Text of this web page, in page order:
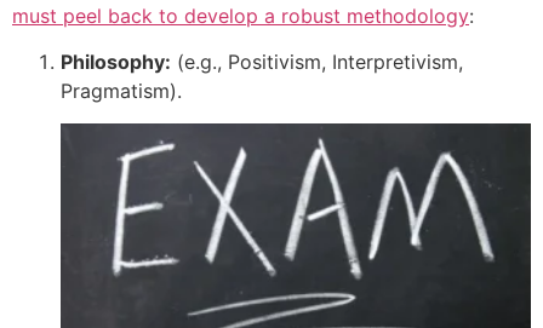
must peel back to develop a robust methodology:
Philosophy: (e.g., Positivism, Interpretivism,
Pragmatism).